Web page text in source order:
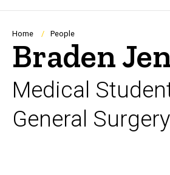
Main
Navigation
Breadcrumb
Home People
Braden
Medical
General